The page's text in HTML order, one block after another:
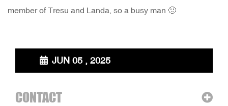
member of Tresu and Landa, so a busy man 🙂
JUN 05 , 2025
CONTACT